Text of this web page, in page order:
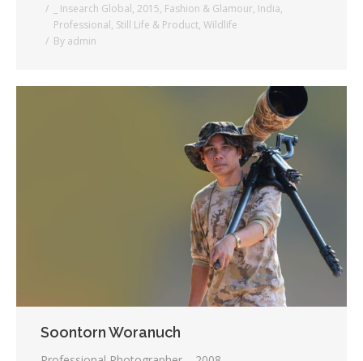
_ Insearch Global, 2015, Fashion & Glamour, India,
Professional, Still Life & Product, Wildlife
By admin
Soontorn Woranuch